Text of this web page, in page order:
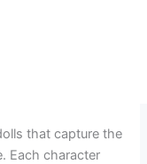
that capture the
Each character